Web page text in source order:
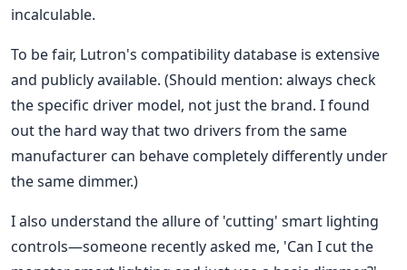
incalculable.
To be fair, Lutron's compatibility database is extensive
and publicly available. (Should mention: always check
the specific driver model, not just the brand. I found
out the hard way that two drivers from the same
manufacturer can behave completely differently under
the same dimmer.)
I also understand the allure of 'cutting' smart lighting
controls—someone recently asked me, 'Can I cut the